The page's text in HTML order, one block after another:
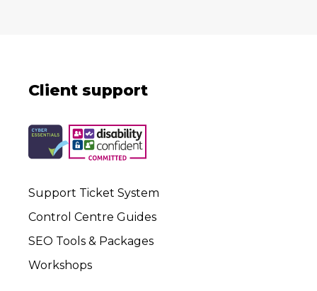
Client support
Support Ticket System
Control Centre Guides
SEO Tools & Packages
Workshops